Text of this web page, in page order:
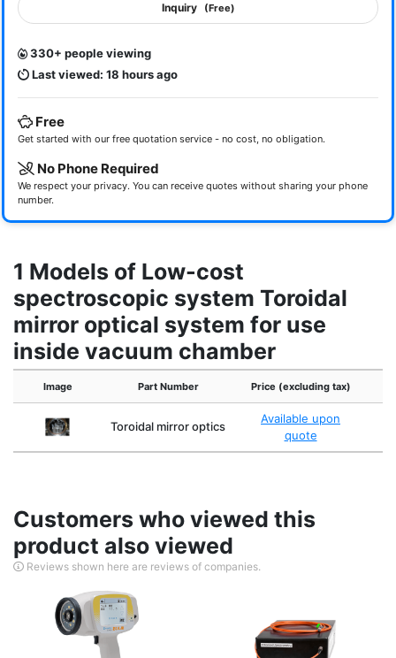
Inquiry (Free)
330+ people viewing
Last viewed: 18 hours ago
Free
Get started with our free quotation service - no cost, no obligation.
No Phone Required
We respect your privacy. You can receive quotes without sharing your phone
number.
1 Models of Low-cost
spectroscopic system Toroidal
mirror optical system for use
inside vacuum chamber
Image Part Number Price (excluding tax)
Toroidal mirror optics
Available upon
quote
Customers who viewed this
product also viewed
Reviews shown here are reviews of companies.